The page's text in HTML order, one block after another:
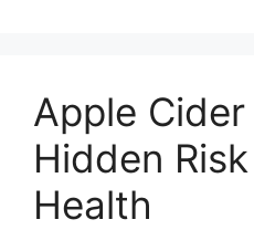
Apple Cider
Hidden
Health